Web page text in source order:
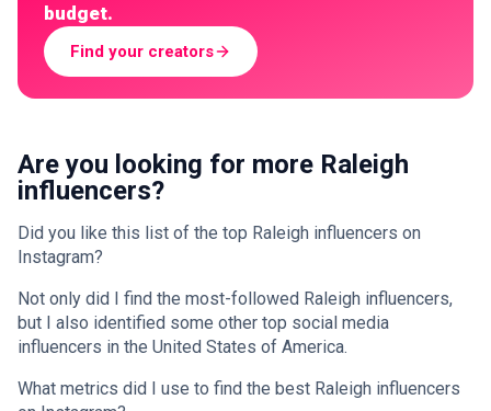
budget.
Find your creators
Are you looking for more Raleigh
influencers?
Did you like this list of the top Raleigh influencers on
Instagram?
Not only did I find the most-followed Raleigh influencers,
but I also identified some other top social media
influencers in the United States of America.
What metrics did I use to find the best Raleigh influencers